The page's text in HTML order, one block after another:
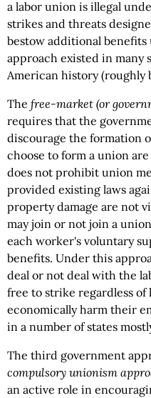
a labor union is illegal
strikes and threats
bestow additional
approach existed in many
American history (roughly
The free-market (or
requires that the
discourage the formation
choose to form a union
does not prohibit union
provided existing laws
property damage are not
may join or not join a
each worker's voluntary
benefits. Under this
deal or not deal with the
free to strike regardless of
economically harm their
in a number of states
The third government
compulsory unionism
an active role in